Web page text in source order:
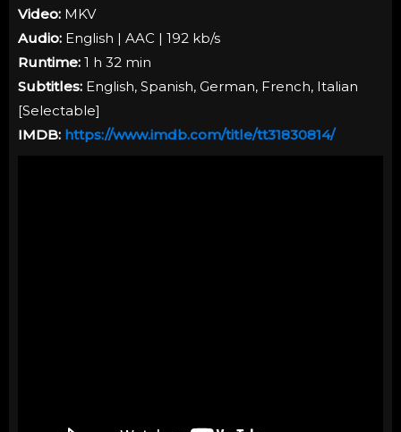
Video: MKV
Audio: English | AAC | 192 kb/s
Runtime: 1 h 32 min
Subtitles: English, Spanish, German, French, Italian
[Selectable]
IMDB: https://www.imdb.com/title/tt31830814/